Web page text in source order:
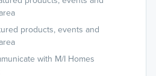
products, events and
with M/I Homes